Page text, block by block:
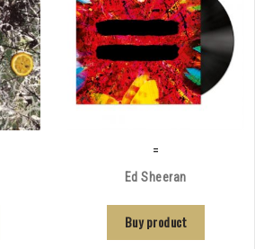
=
Ed Sheeran
Buy product